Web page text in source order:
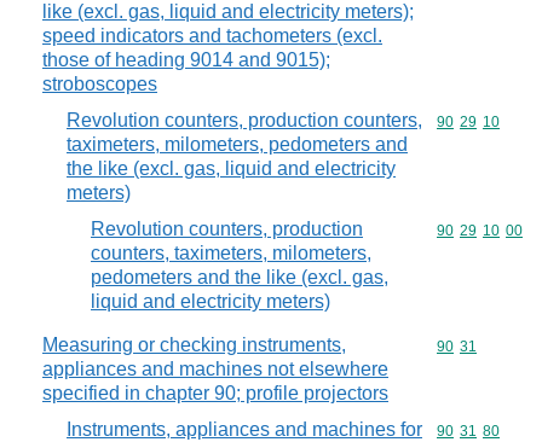
like (excl. gas, liquid and electricity meters);
speed indicators and tachometers (excl.
those of heading 9014 and 9015);
stroboscopes
Revolution counters, production counters,
taximeters, milometers, pedometers and
the like (excl. gas, liquid and electricity
meters)
Commodity
90 29 10
Revolution counters, production
counters, taximeters, milometers,
pedometers and the like (excl. gas,
liquid and electricity meters)
Commodity
90 29 10 00
Measuring or checking instruments,
appliances and machines not elsewhere
specified in chapter 90; profile projectors
Commodity
90 31
Instruments, appliances and machines for
Commodity
90 31 80